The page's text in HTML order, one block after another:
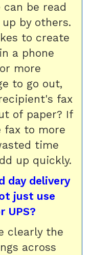
be read
by others.
to create
a phone
more
to go out,
fax
of paper? If
fax to more
time
up quickly.
day delivery
just use
UPS?
clearly the
across